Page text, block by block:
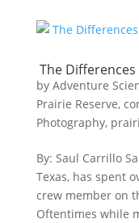
The
by Adventure
Prairie Reserve,
Photography,
By: Saul Carrillo
Texas, has spent
crew member on
Oftentimes while